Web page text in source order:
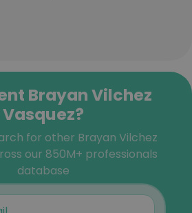
Brayan Vilchez
Vasquez?
for other Brayan Vilchez
our 850M+ professionals
database